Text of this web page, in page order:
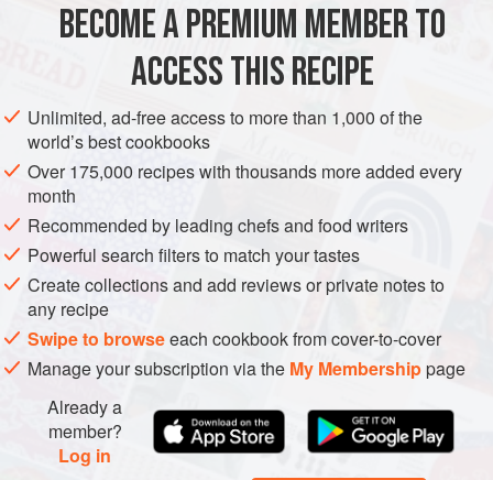
poundboneless pork loin
chops, each 2–3 inches
ASIA JAPAN DINNER MAIN COURSE TOKYO
METHOD
Put the pork loin in the freezer for about 1 hour (this
makes it easier to slice the meat very thinly). Cut the
pork into about 12 slices, each ⅛ inch thick.
To make the marinade, in a bowl, combine the ginger
juice, sake, mirin, and soy sauce and stir well. Add the
pork, coating each piece with the marinade. Let stand
for 5 minutes, then turn to marinate the s
BECOME A PREMIUM MEMBER TO
ACCESS THIS RECIPE
Unlimited, ad-free access to more than 1,000 of the
world’s best cookbooks
Over 175,000 recipes with thousands more added every
month
Recommended by leading chefs and food writers
Powerful search filters to match your tastes
Create collections and add reviews or private notes to
any recipe
Swipe to browseeach cookbook from cover-to-cover
Manage your subscription via the My Membershippage
Already a
member?
Log in